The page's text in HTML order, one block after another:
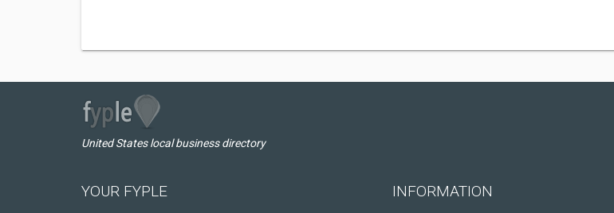
United States local business directory
YOUR FYPLE INFORMATION